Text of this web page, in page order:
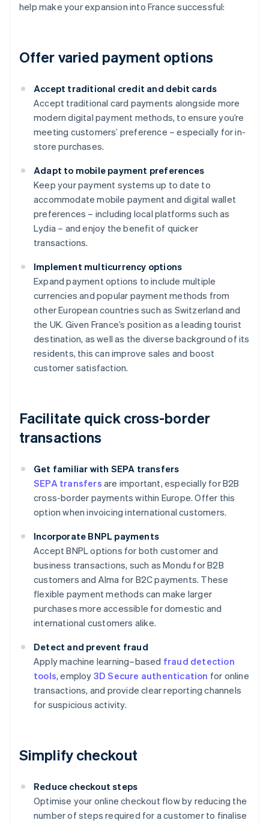
help make your expansion into France successful:
Offer varied payment options
Accept traditional credit and debit cards
Accept traditional card payments alongside more
modern digital payment methods, to ensure you’re
meeting customers’ preference – especially for in-
store purchases.
Adapt to mobile payment preferences
Keep your payment systems up to date to
accommodate mobile payment and digital wallet
preferences – including local platforms such as
Lydia – and enjoy the benefit of quicker
transactions.
Implement multicurrency options
Expand payment options to include multiple
currencies and popular payment methods from
other European countries such as Switzerland and
the UK. Given France’s position as a leading tourist
destination, as well as the diverse background of its
residents, this can improve sales and boost
customer satisfaction.
Facilitate quick cross-border
transactions
Get familiar with SEPA transfers
SEPA transfers are important, especially for B2B
cross-border payments within Europe. Offer this
option when invoicing international customers.
Incorporate BNPL payments
Accept BNPL options for both customer and
business transactions, such as Mondu for B2B
customers and Alma for B2C payments. These
flexible payment methods can make larger
purchases more accessible for domestic and
international customers alike.
Detect and prevent fraud
Apply machine learning–based fraud detection
tools, employ 3D Secure authentication for online
transactions, and provide clear reporting channels
for suspicious activity.
Simplify checkout
Reduce checkout steps
Optimise your online checkout flow by reducing the
number of steps required for a customer to finalise